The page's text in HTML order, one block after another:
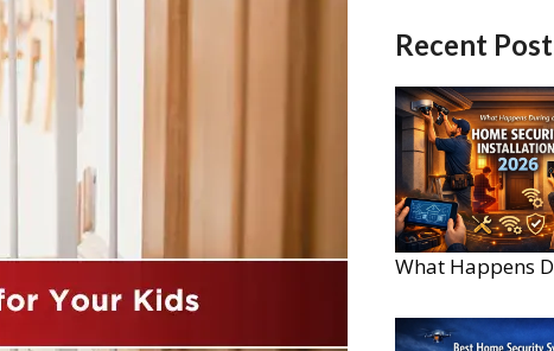
Recent Post